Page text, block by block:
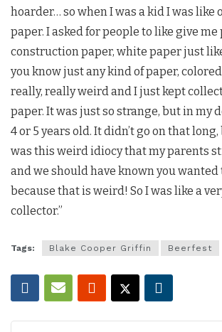
hoarder… so when I was a kid I was like
paper. I asked for people to like give me
construction paper, white paper just
you know just any kind of paper,
really, really weird and I just kept
paper. It was just so strange, but in my
4 or 5 years old. It didn’t go on that
was this weird idiocy that my parents
and we should have known you wanted
because that is weird! So I was like a
collector.”
Tags: Blake Cooper Griffin Beerfest